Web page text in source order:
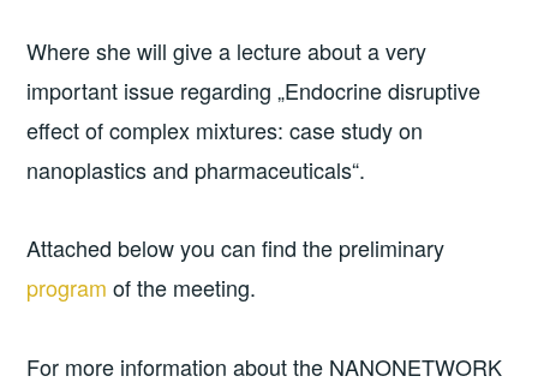
Where she will give a lecture about a very
important issue regarding „Endocrine disruptive
effect of complex mixtures: case study on
nanoplastics and pharmaceuticals“.
Attached below you can find the preliminary
program of the meeting.
For more information about the NANONETWORK